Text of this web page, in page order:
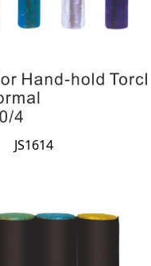
JS1614